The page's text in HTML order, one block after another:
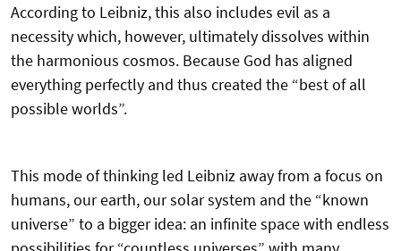
According to Leibniz, this also includes evil as a
necessity which, however, ultimately dissolves within
the harmonious cosmos. Because God has aligned
everything perfectly and thus created the “best of all
possible worlds”.
This mode of thinking led Leibniz away from a focus on
humans, our earth, our solar system and the “known
universe” to a bigger idea: an infinite space with endless